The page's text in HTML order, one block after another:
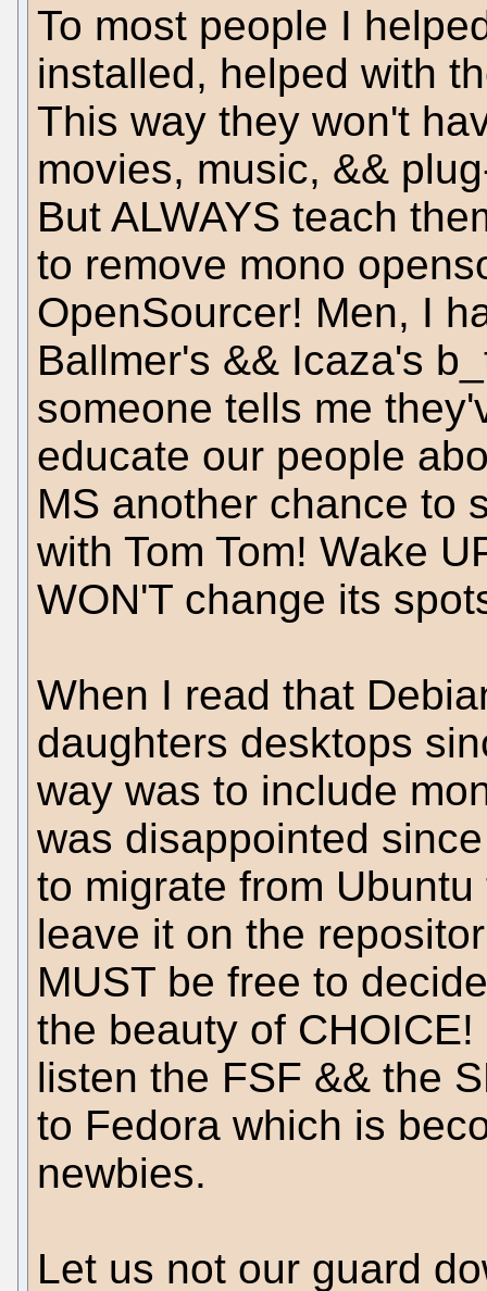
To most people I
installed, helped with
This way they won't
movies, music, &&
But ALWAYS teach
to remove mono
OpenSourcer! Men, I
Ballmer's && Icaza's
someone tells me
educate our people
MS another chance to
with Tom Tom! Wake
WON'T change its
When I read that
daughters desktops
way was to include
was disappointed
to migrate from
leave it on the
MUST be free to
the beauty of
listen the FSF && the
to Fedora which is
newbies.
Let us not our guard